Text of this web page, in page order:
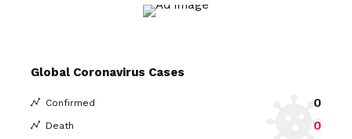
Global Coronavirus Cases
Confirmed 0
Death 0